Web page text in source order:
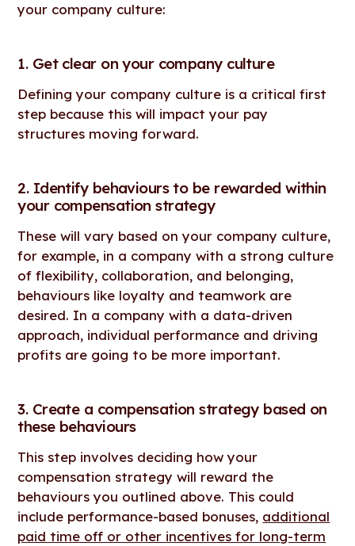
your company culture:
1. Get clear on your company culture
Defining your company culture is a critical first
step because this will impact your pay
structures moving forward.
2. Identify behaviours to be rewarded within
your compensation strategy
These will vary based on your company culture,
for example, in a company with a strong culture
of flexibility, collaboration, and belonging,
behaviours like loyalty and teamwork are
desired. In a company with a data-driven
approach, individual performance and driving
profits are going to be more important.
3. Create a compensation strategy based on
these behaviours
This step involves deciding how your
compensation strategy will reward the
behaviours you outlined above. This could
include performance-based bonuses, additional
paid time off or other incentives for long-term